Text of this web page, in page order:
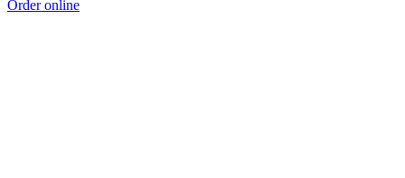
Order online